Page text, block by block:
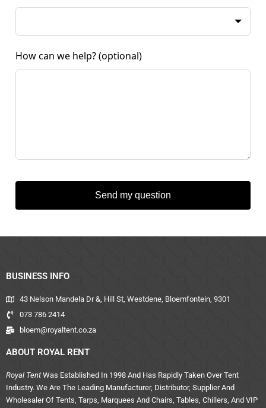
How can we help? (optional)
Send my question
BUSINESS INFO
43 Nelson Mandela Dr &, Hill St, Westdene, Bloemfontein, 9301
073 786 2414
bloem@royaltent.co.za
ABOUT ROYAL RENT
Royal Tent Was Established In 1998 And Has Rapidly Taken Over Tent
Industry. We Are The Leading Manufacturer, Distributor, Supplier And
Wholesaler Of Tents, Tarps, Marquees And Chairs, Tables, Chillers, And VIP